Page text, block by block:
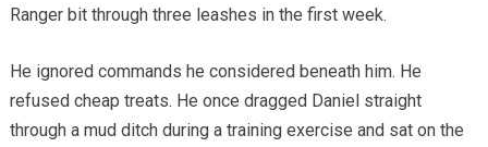
Ranger bit through three leashes in the first week.
He ignored commands he considered beneath him. He
refused cheap treats. He once dragged Daniel straight
through a mud ditch during a training exercise and sat on the